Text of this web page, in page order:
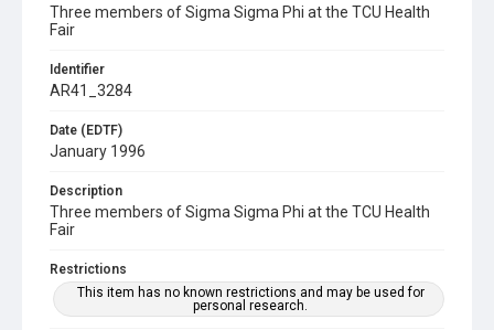
Three members of Sigma Sigma Phi at the TCU Health
Fair
Identifier
AR41_3284
Date (EDTF)
January 1996
Description
Three members of Sigma Sigma Phi at the TCU Health
Fair
Restrictions
This item has no known restrictions and may be used for
personal research.